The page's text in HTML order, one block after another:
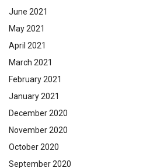
June 2021
May 2021
April 2021
March 2021
February 2021
January 2021
December 2020
November 2020
October 2020
September 2020